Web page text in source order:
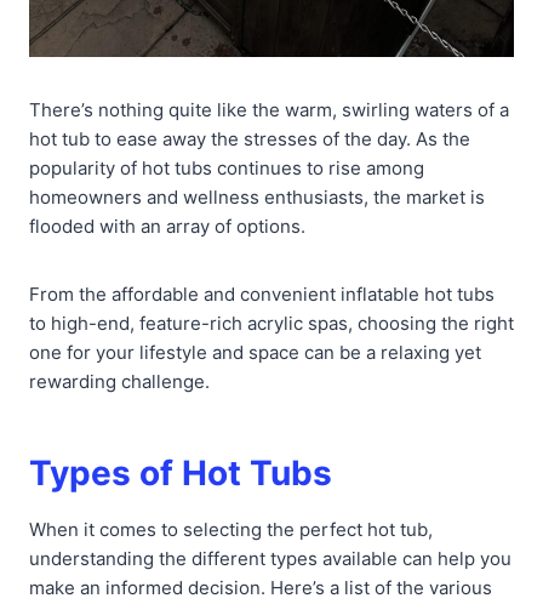
There’s nothing quite like the warm, swirling waters of a
hot tub to ease away the stresses of the day. As the
popularity of hot tubs continues to rise among
homeowners and wellness enthusiasts, the market is
flooded with an array of options.
From the affordable and convenient inflatable hot tubs
to high-end, feature-rich acrylic spas, choosing the right
one for your lifestyle and space can be a relaxing yet
rewarding challenge.
Types of Hot Tubs
When it comes to selecting the perfect hot tub,
understanding the different types available can help you
make an informed decision. Here’s a list of the various